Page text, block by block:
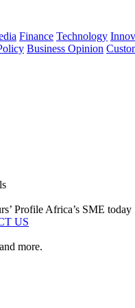
Finance Technology
Business Opinion
Profile Africa’s SME today
US
more.